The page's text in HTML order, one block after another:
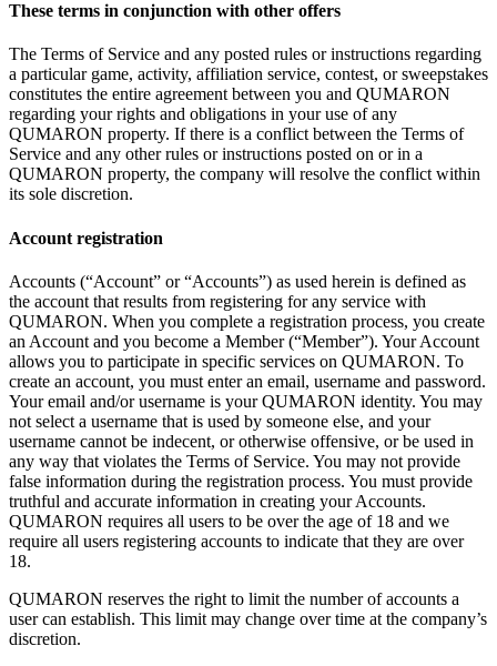
These terms in conjunction with other offers
The Terms of Service and any posted rules or instructions regarding
a particular game, activity, affiliation service, contest, or sweepstakes
constitutes the entire agreement between you and QUMARON
regarding your rights and obligations in your use of any
QUMARON property. If there is a conflict between the Terms of
Service and any other rules or instructions posted on or in a
QUMARON property, the company will resolve the conflict within
its sole discretion.
Account registration
Accounts (“Account” or “Accounts”) as used herein is defined as
the account that results from registering for any service with
QUMARON. When you complete a registration process, you create
an Account and you become a Member (“Member”). Your Account
allows you to participate in specific services on QUMARON. To
create an account, you must enter an email, username and password.
Your email and/or username is your QUMARON identity. You may
not select a username that is used by someone else, and your
username cannot be indecent, or otherwise offensive, or be used in
any way that violates the Terms of Service. You may not provide
false information during the registration process. You must provide
truthful and accurate information in creating your Accounts.
QUMARON requires all users to be over the age of 18 and we
require all users registering accounts to indicate that they are over
18.
QUMARON reserves the right to limit the number of accounts a
user can establish. This limit may change over time at the company’s
discretion.